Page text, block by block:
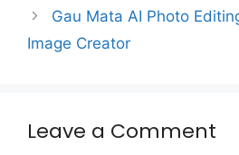
Gau Mata AI Photo
Image Creator
Leave a Comment